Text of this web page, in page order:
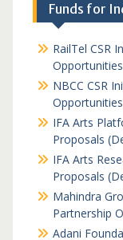
Funds for
RailTel CSR
NBCC CSR
IFA Arts
Proposals
IFA Arts
Proposals
Mahindra
Partnership
Adani